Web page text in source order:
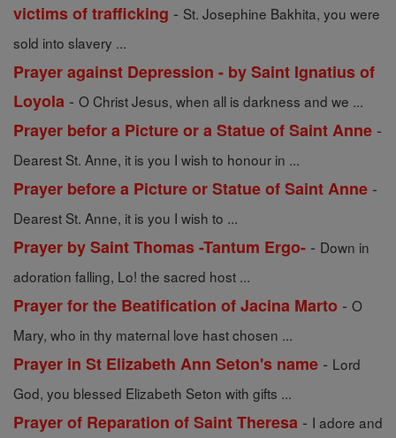
victims of trafficking - St. Josephine Bakhita, you were
sold into slavery ...
Prayer against Depression - by Saint Ignatius of
Loyola - O Christ Jesus, when all is darkness and we ...
Prayer befor a Picture or a Statue of Saint Anne -
Dearest St. Anne, it is you I wish to honour in ...
Prayer before a Picture or Statue of Saint Anne -
Dearest St. Anne, it is you I wish to ...
Prayer by Saint Thomas -Tantum Ergo- - Down in
adoration falling, Lo! the sacred host ...
Prayer for the Beatification of Jacina Marto - O
Mary, who in thy maternal love hast chosen ...
Prayer in St Elizabeth Ann Seton's name - Lord
God, you blessed Elizabeth Seton with gifts ...
Prayer of Reparation of Saint Theresa - I adore and